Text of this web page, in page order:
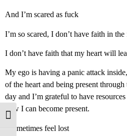
Toggle High Contrast
And I’m scared as fuck
I’m so scared, I don’t have faith in the
I don’t have faith that my heart will
My ego is having a panic attack
of the heart and being present
day and I’m grateful to have
how I can become present.
I sometimes feel lost